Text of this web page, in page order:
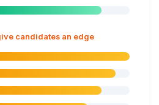
candidates an edge